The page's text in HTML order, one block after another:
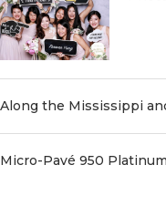
Along the Mississippi
Micro-Pavé 950